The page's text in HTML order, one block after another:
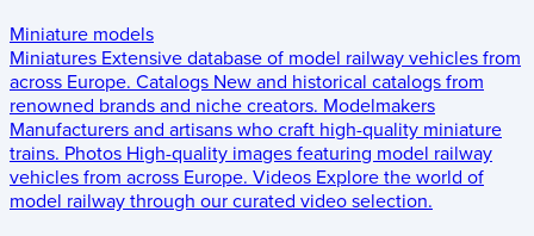
Miniature models
Miniatures Extensive database of model railway vehicles from
across Europe. Catalogs New and historical catalogs from
renowned brands and niche creators. Modelmakers
Manufacturers and artisans who craft high-quality miniature
trains. Photos High-quality images featuring model railway
vehicles from across Europe. Videos Explore the world of
model railway through our curated video selection.